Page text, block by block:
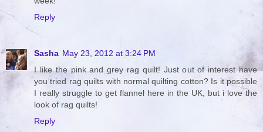
Reply
Sasha May 23, 2012 at 3:24 PM
I like the pink and grey rag quilt! Just out of interest have
you tried rag quilts with normal quilting cotton? Is it possible
I really struggle to get flannel here in the UK, but i love the
look of rag quilts!
Reply